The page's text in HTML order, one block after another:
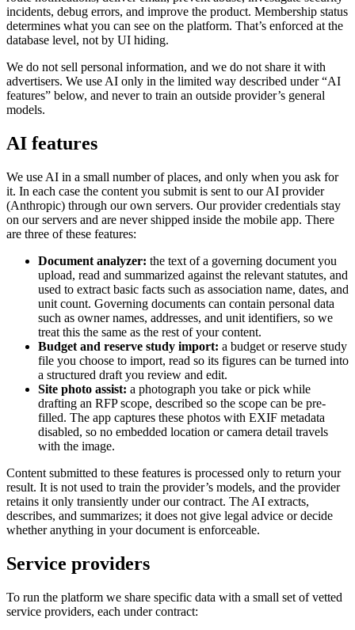
incidents, debug errors, and improve the product. Membership status
determines what you can see on the platform. That’s enforced at the
database level, not by UI hiding.
We do not sell personal information, and we do not share it with
advertisers. We use AI only in the limited way described under “AI
features” below, and never to train an outside provider’s general
models.
AI features
We use AI in a small number of places, and only when you ask for
it. In each case the content you submit is sent to our AI provider
(Anthropic) through our own servers. Our provider credentials stay
on our servers and are never shipped inside the mobile app. There
are three of these features:
Document analyzer: the text of a governing document you
upload, read and summarized against the relevant statutes, and
used to extract basic facts such as association name, dates, and
unit count. Governing documents can contain personal data
such as owner names, addresses, and unit identifiers, so we
treat this the same as the rest of your content.
Budget and reserve study import: a budget or reserve study
file you choose to import, read so its figures can be turned into
a structured draft you review and edit.
Site photo assist: a photograph you take or pick while
drafting an RFP scope, described so the scope can be pre-
filled. The app captures these photos with EXIF metadata
disabled, so no embedded location or camera detail travels
with the image.
Content submitted to these features is processed only to return your
result. It is not used to train the provider’s models, and the provider
retains it only transiently under our contract. The AI extracts,
describes, and summarizes; it does not give legal advice or decide
whether anything in your document is enforceable.
Service providers
To run the platform we share specific data with a small set of vetted
service providers, each under contract: